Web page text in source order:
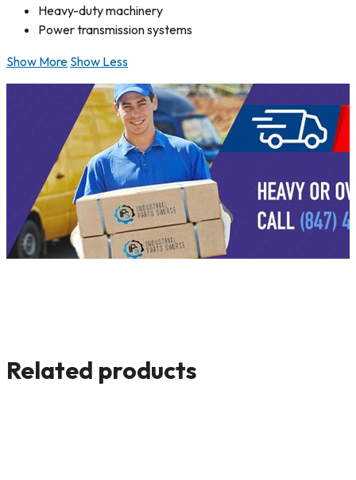
Heavy-duty machinery
Power transmission systems
Show More Show Less
Related products